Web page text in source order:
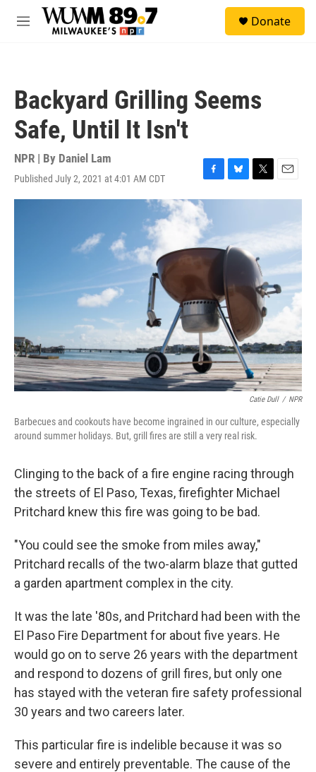
Skip to main content
M
Donate
Backyard Grilling Seems
Safe, Until It Isn't
NPR | By Daniel Lam
Published July 2, 2021 at 4:01 AM CDT
F
a
c
e
b
o
B
l
s
k
y
T
w
t
r
E
m
l
Catie Dull / NPR
Barbecues and cookouts have become ingrained in our culture, especially
around summer holidays. But, grill fires are still a very real risk.
Clinging to the back of a fire engine racing through
the streets of El Paso, Texas, firefighter Michael
Pritchard knew this fire was going to be bad.
"You could see the smoke from miles away,"
Pritchard recalls of the two-alarm blaze that gutted
a garden apartment complex in the city.
It was the late '80s, and Pritchard had been with the
El Paso Fire Department for about five years. He
would go on to serve 26 years with the department
and respond to dozens of grill fires, but only one
has stayed with the veteran fire safety professional
30 years and two careers later.
This particular fire is indelible because it was so
severe and entirely preventable. The cause of the